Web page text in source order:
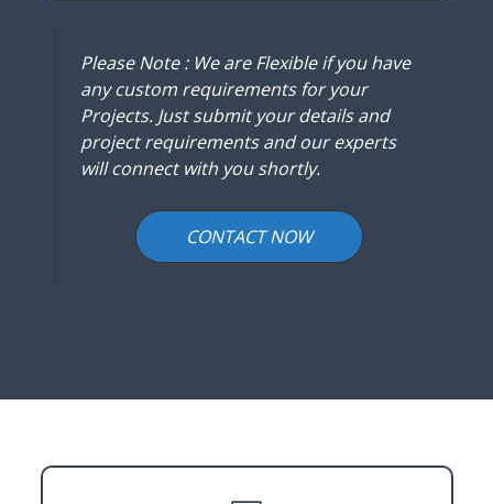
Please Note : We are Flexible if you have
any custom requirements for your
Projects. Just submit your details and
project requirements and our experts
will connect with you shortly.
CONTACT NOW